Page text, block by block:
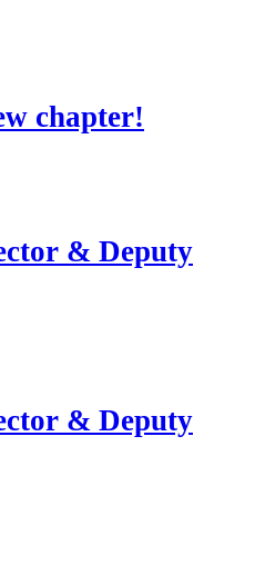
chapter!
& Deputy
& Deputy